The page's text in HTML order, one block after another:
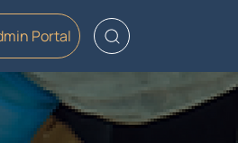
Portal